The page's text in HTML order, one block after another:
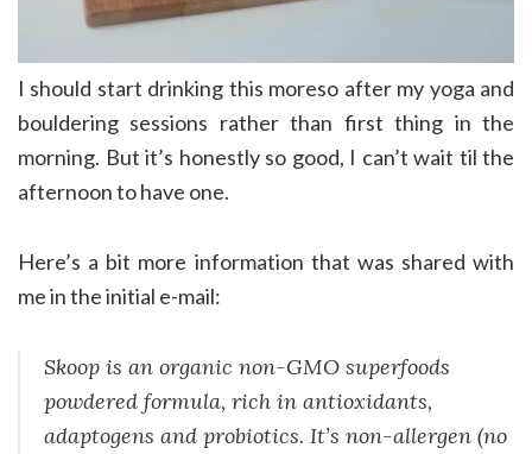
I should start drinking this moreso after my yoga and
bouldering sessions rather than first thing in the
morning. But it’s honestly so good, I can’t wait til the
afternoon to have one.
Here’s a bit more information that was shared with
me in the initial e-mail:
Skoop is an organic non-GMO superfoods
powdered formula, rich in antioxidants,
adaptogens and probiotics. It’s non-allergen (no